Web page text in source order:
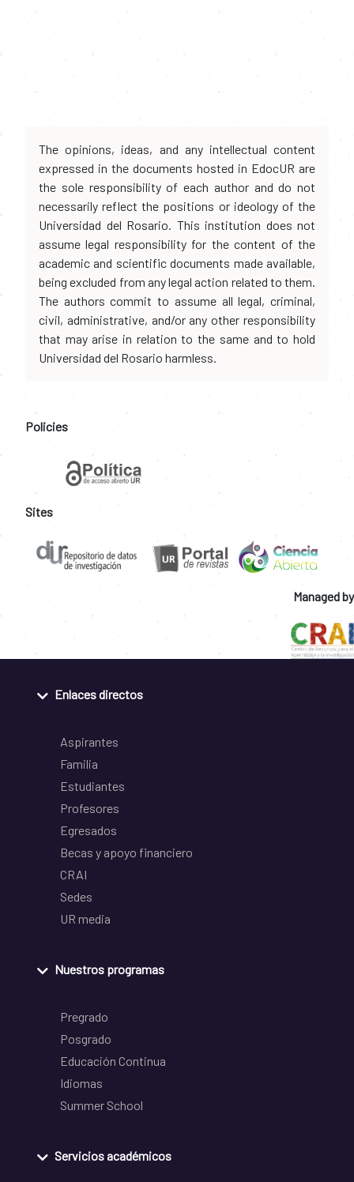
The opinions, ideas, and any intellectual content
expressed in the documents hosted in EdocUR are
the sole responsibility of each author and do not
necessarily reflect the positions or ideology of the
Universidad del Rosario. This institution does not
assume legal responsibility for the content of the
academic and scientific documents made available,
being excluded from any legal action related to them.
The authors commit to assume all legal, criminal,
civil, administrative, and/or any other responsibility
that may arise in relation to the same and to hold
Universidad del Rosario harmless.
Policies
Sites
Managed by
Enlaces directos
Aspirantes
Familia
Estudiantes
Profesores
Egresados
Becas y apoyo financiero
CRAI
Sedes
UR media
Nuestros programas
Pregrado
Posgrado
Educación Continua
Idiomas
Summer School
Servicios académicos